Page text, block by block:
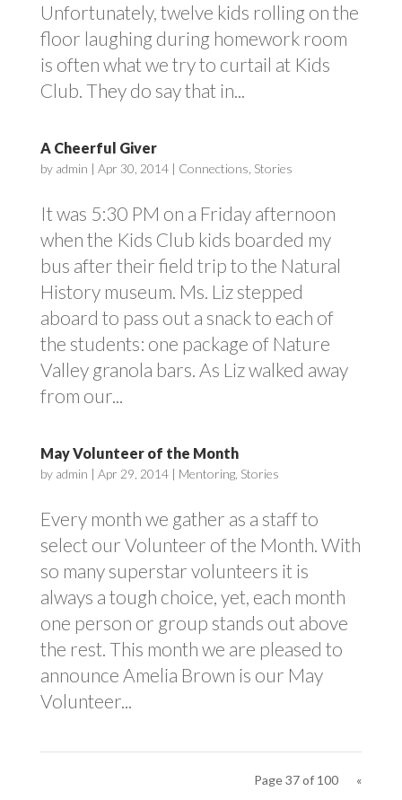
Unfortunately, twelve kids rolling on the
floor laughing during homework room
is often what we try to curtail at Kids
Club. They do say that in...
A Cheerful Giver
by admin | Apr 30, 2014| Connections Stories
It was 5:30 PM on a Friday afternoon
when the Kids Club kids boarded my
bus after their field trip to the Natural
History museum. Ms. Liz stepped
aboard to pass out a snack to each of
the students: one package of Nature
Valley granola bars. As Liz walked away
from our...
May Volunteer of the Month
by admin | Apr 29, 2014| Mentoring, Stories
Every month we gather as a staff to
select our Volunteer of the Month. With
so many superstar volunteers it is
always a tough choice, yet, each month
one person or group stands out above
the rest. This month we are pleased to
announce Amelia Brown is our May
Volunteer...
Page 37 of 100
«